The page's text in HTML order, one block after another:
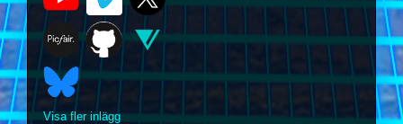
Visa fler inlägg